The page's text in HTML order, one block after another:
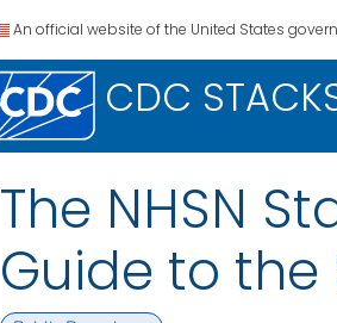
An official website of the United States
CDC
The NHSN
Guide to the